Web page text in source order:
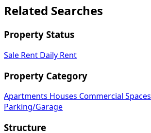
Related Searches
Property Status
Sale Rent Daily Rent
Property Category
Apartments Houses Commercial Spaces
Parking/Garage
Structure